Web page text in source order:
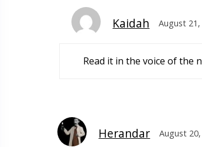
Kaidah August
Read it in the voice of the
Herandar August